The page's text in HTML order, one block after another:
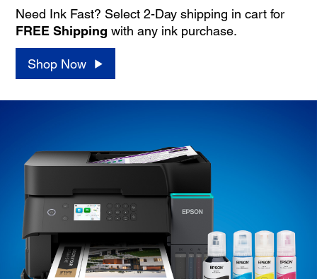
Need Ink Fast? Select 2-Day shipping in cart for
FREE Shipping with any ink purchase.
Shop Now